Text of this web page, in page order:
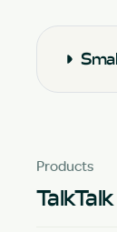
Products